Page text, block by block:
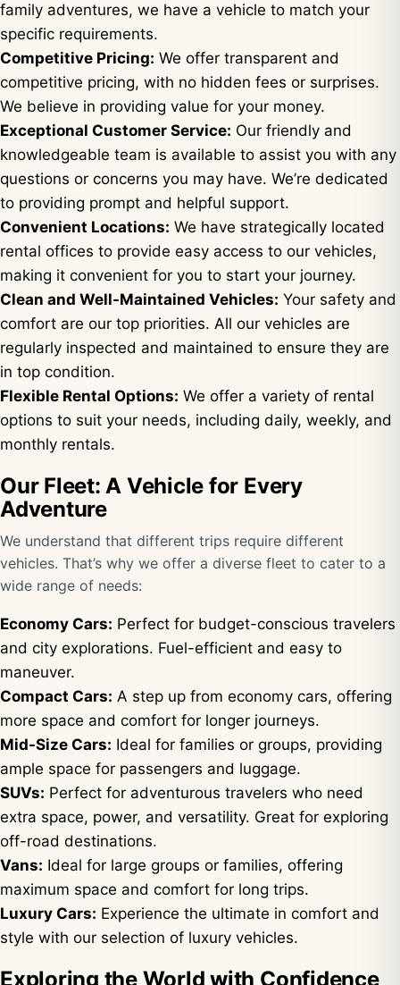
family adventures, we have a vehicle to match your
specific requirements.
Competitive Pricing: We offer transparent and
competitive pricing, with no hidden fees or surprises.
We believe in providing value for your money.
Exceptional Customer Service: Our friendly and
knowledgeable team is available to assist you with any
questions or concerns you may have. We’re dedicated
to providing prompt and helpful support.
Convenient Locations: We have strategically located
rental offices to provide easy access to our vehicles,
making it convenient for you to start your journey.
Clean and Well-Maintained Vehicles: Your safety and
comfort are our top priorities. All our vehicles are
regularly inspected and maintained to ensure they are
in top condition.
Flexible Rental Options: We offer a variety of rental
options to suit your needs, including daily, weekly, and
monthly rentals.
Our Fleet: A Vehicle for Every
Adventure
We understand that different trips require different
vehicles. That’s why we offer a diverse fleet to cater to a
wide range of needs:
Economy Cars: Perfect for budget-conscious travelers
and city explorations. Fuel-efficient and easy to
maneuver.
Compact Cars: A step up from economy cars, offering
more space and comfort for longer journeys.
Mid-Size Cars: Ideal for families or groups, providing
ample space for passengers and luggage.
SUVs: Perfect for adventurous travelers who need
extra space, power, and versatility. Great for exploring
off-road destinations.
Vans: Ideal for large groups or families, offering
maximum space and comfort for long trips.
Luxury Cars: Experience the ultimate in comfort and
style with our selection of luxury vehicles.
Exploring the World with Confidence